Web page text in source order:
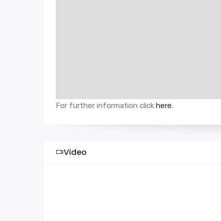
For further information click here.
Video